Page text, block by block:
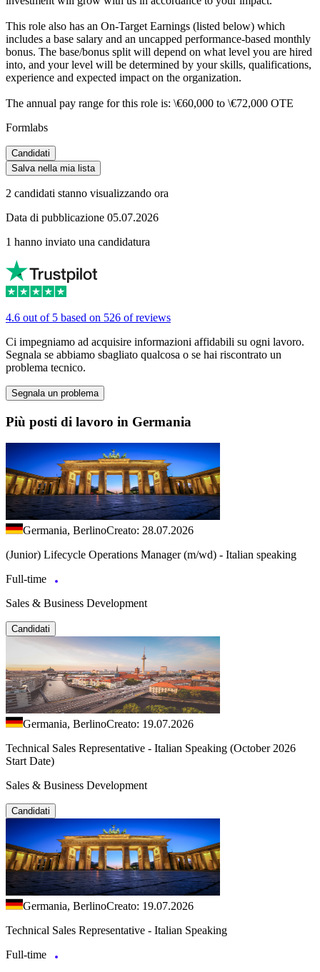
This role also has an On-Target Earnings (listed below) which
includes a base salary and an uncapped performance-based monthly
bonus. The base/bonus split will depend on what level you are hired
into, and your level will be determined by your skills, qualifications,
experience and expected impact on the organization.
The annual pay range for this role is: \€60,000 to \€72,000 OTE
Formlabs
Candidati
Salva nella mia lista
2 candidati stanno visualizzando ora
Data di pubblicazione 05.07.2026
1 hanno inviato una candidatura
4.6 out of 5 based on 526 of reviews
Ci impegniamo ad acquisire informazioni affidabili su ogni lavoro.
Segnala se abbiamo sbagliato qualcosa o se hai riscontrato un
problema tecnico.
Segnala un problema
Più posti di lavoro in Germania
Germania, BerlinoCreato: 28.07.2026
(Junior) Lifecycle Operations Manager (m/wd) - Italian speaking
Full-time
Sales & Business Development
Candidati
Germania, BerlinoCreato: 19.07.2026
Technical Sales Representative - Italian Speaking (October 2026
Start Date)
Sales & Business Development
Candidati
Germania, BerlinoCreato: 19.07.2026
Technical Sales Representative - Italian Speaking
Full-time